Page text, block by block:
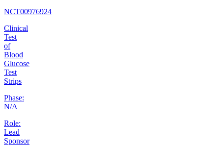
NCT00976924
Clinical
Test
of
Blood
Glucose
Test
Strips
Phase:
N/A
Role:
Lead
Sponsor